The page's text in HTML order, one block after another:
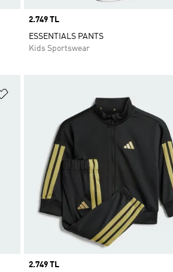
Price
2.749 TL
ESSENTIALS PANTS
Kids Sportswear
Price
2.749 TL